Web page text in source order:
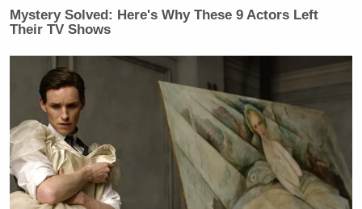
Your daily summary and analysis of what the many,
many media newsletters are saying and reporting.
Subscribe now!
Mystery Solved: Here's Why These 9 Actors Left
Their TV Shows